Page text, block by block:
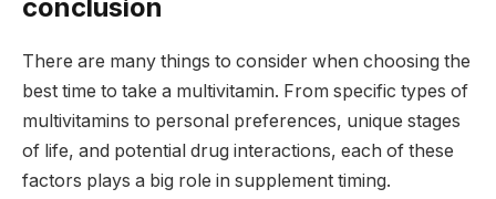
conclusion
There are many things to consider when choosing the
best time to take a multivitamin. From specific types of
multivitamins to personal preferences, unique stages
of life, and potential drug interactions, each of these
factors plays a big role in supplement timing.